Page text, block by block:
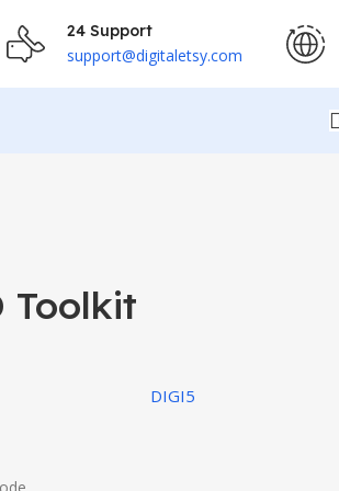
24 Support
support@digitaletsy.com
Toolkit
DIGI5